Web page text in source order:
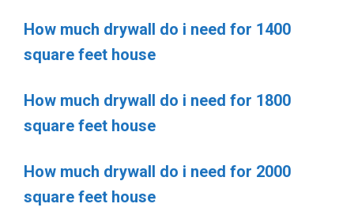
How much drywall do i need for 1400
square feet house
How much drywall do i need for 1800
square feet house
How much drywall do i need for 2000
square feet house